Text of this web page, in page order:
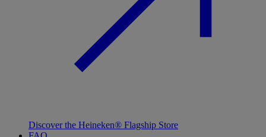
Discover the Heineken® Flagship Store